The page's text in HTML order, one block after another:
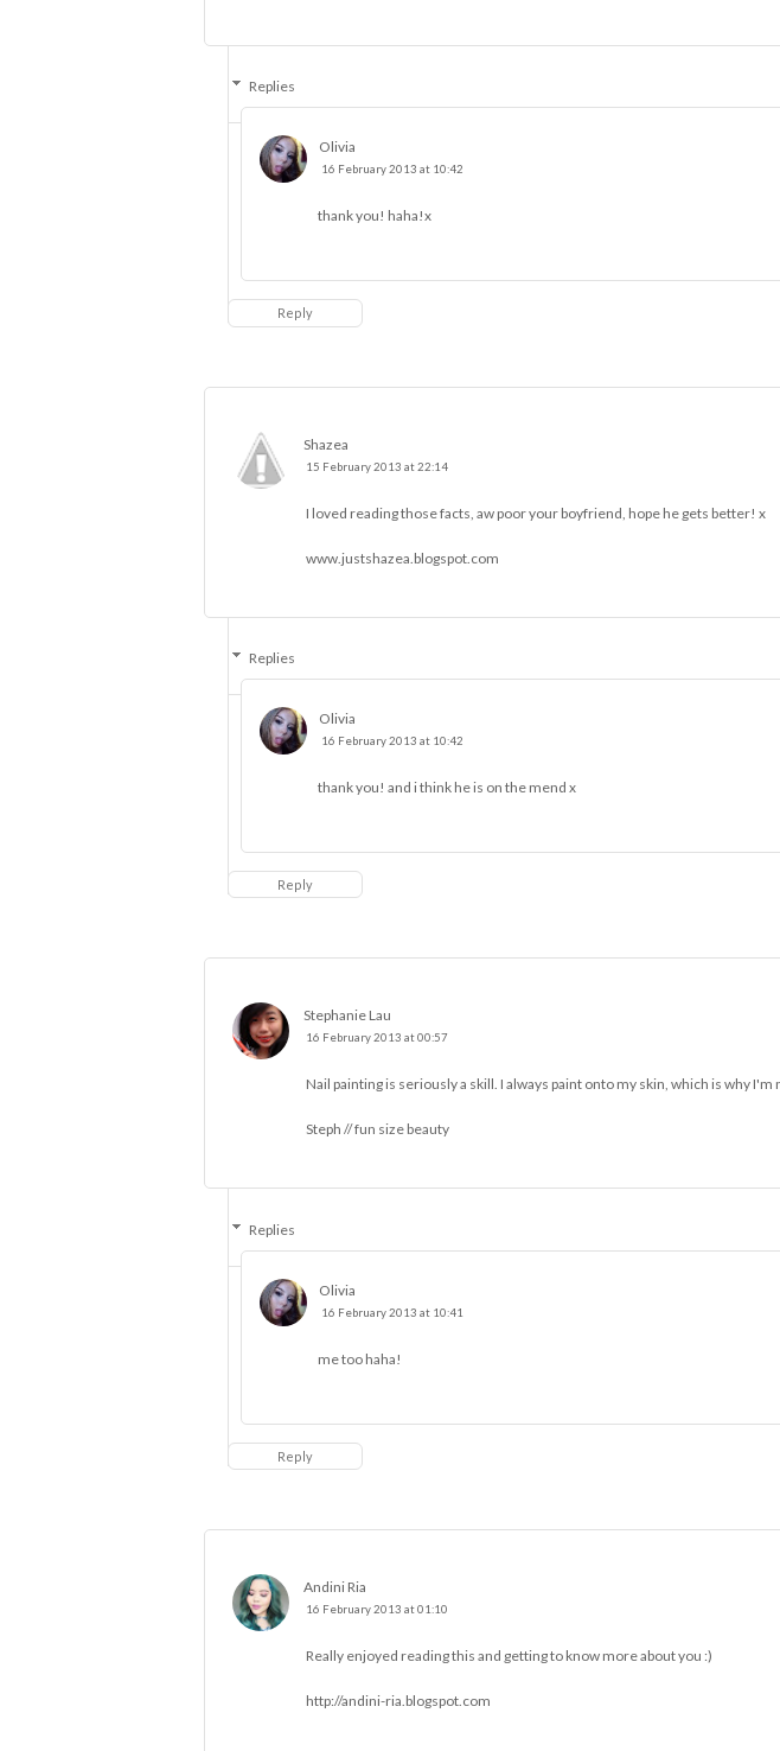
Replies
Olivia
16 February 2013 at 10:42
thank you! haha!x
Reply
Shazea
15 February 2013 at 22:14
I loved reading those facts, aw poor your boyfriend, hope he gets better! x
www.justshazea.blogspot.com
Replies
Olivia
16 February 2013 at 10:42
thank you! and i think he is on the mend x
Reply
Stephanie Lau
16 February 2013 at 00:57
Nail painting is seriously a skill. I always paint onto my skin, which is why
Steph //fun size beauty
Replies
Olivia
16 February 2013 at 10:41
me too haha!
Reply
Andini Ria
16 February 2013 at 01:10
Really enjoyed reading this and getting to know more about you :)
http://andini-ria.blogspot.com